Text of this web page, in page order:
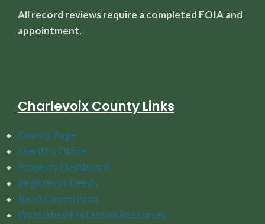
All record reviews require a completed FOIA and
appointment.
Charlevoix County Links
County Page
Sheriff's Office
Property Dashboard
Register of Deeds
Road Commission
Watershed Protection Resources